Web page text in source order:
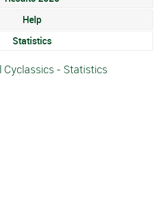
Help
Statistics
Cyclassics - Statistics